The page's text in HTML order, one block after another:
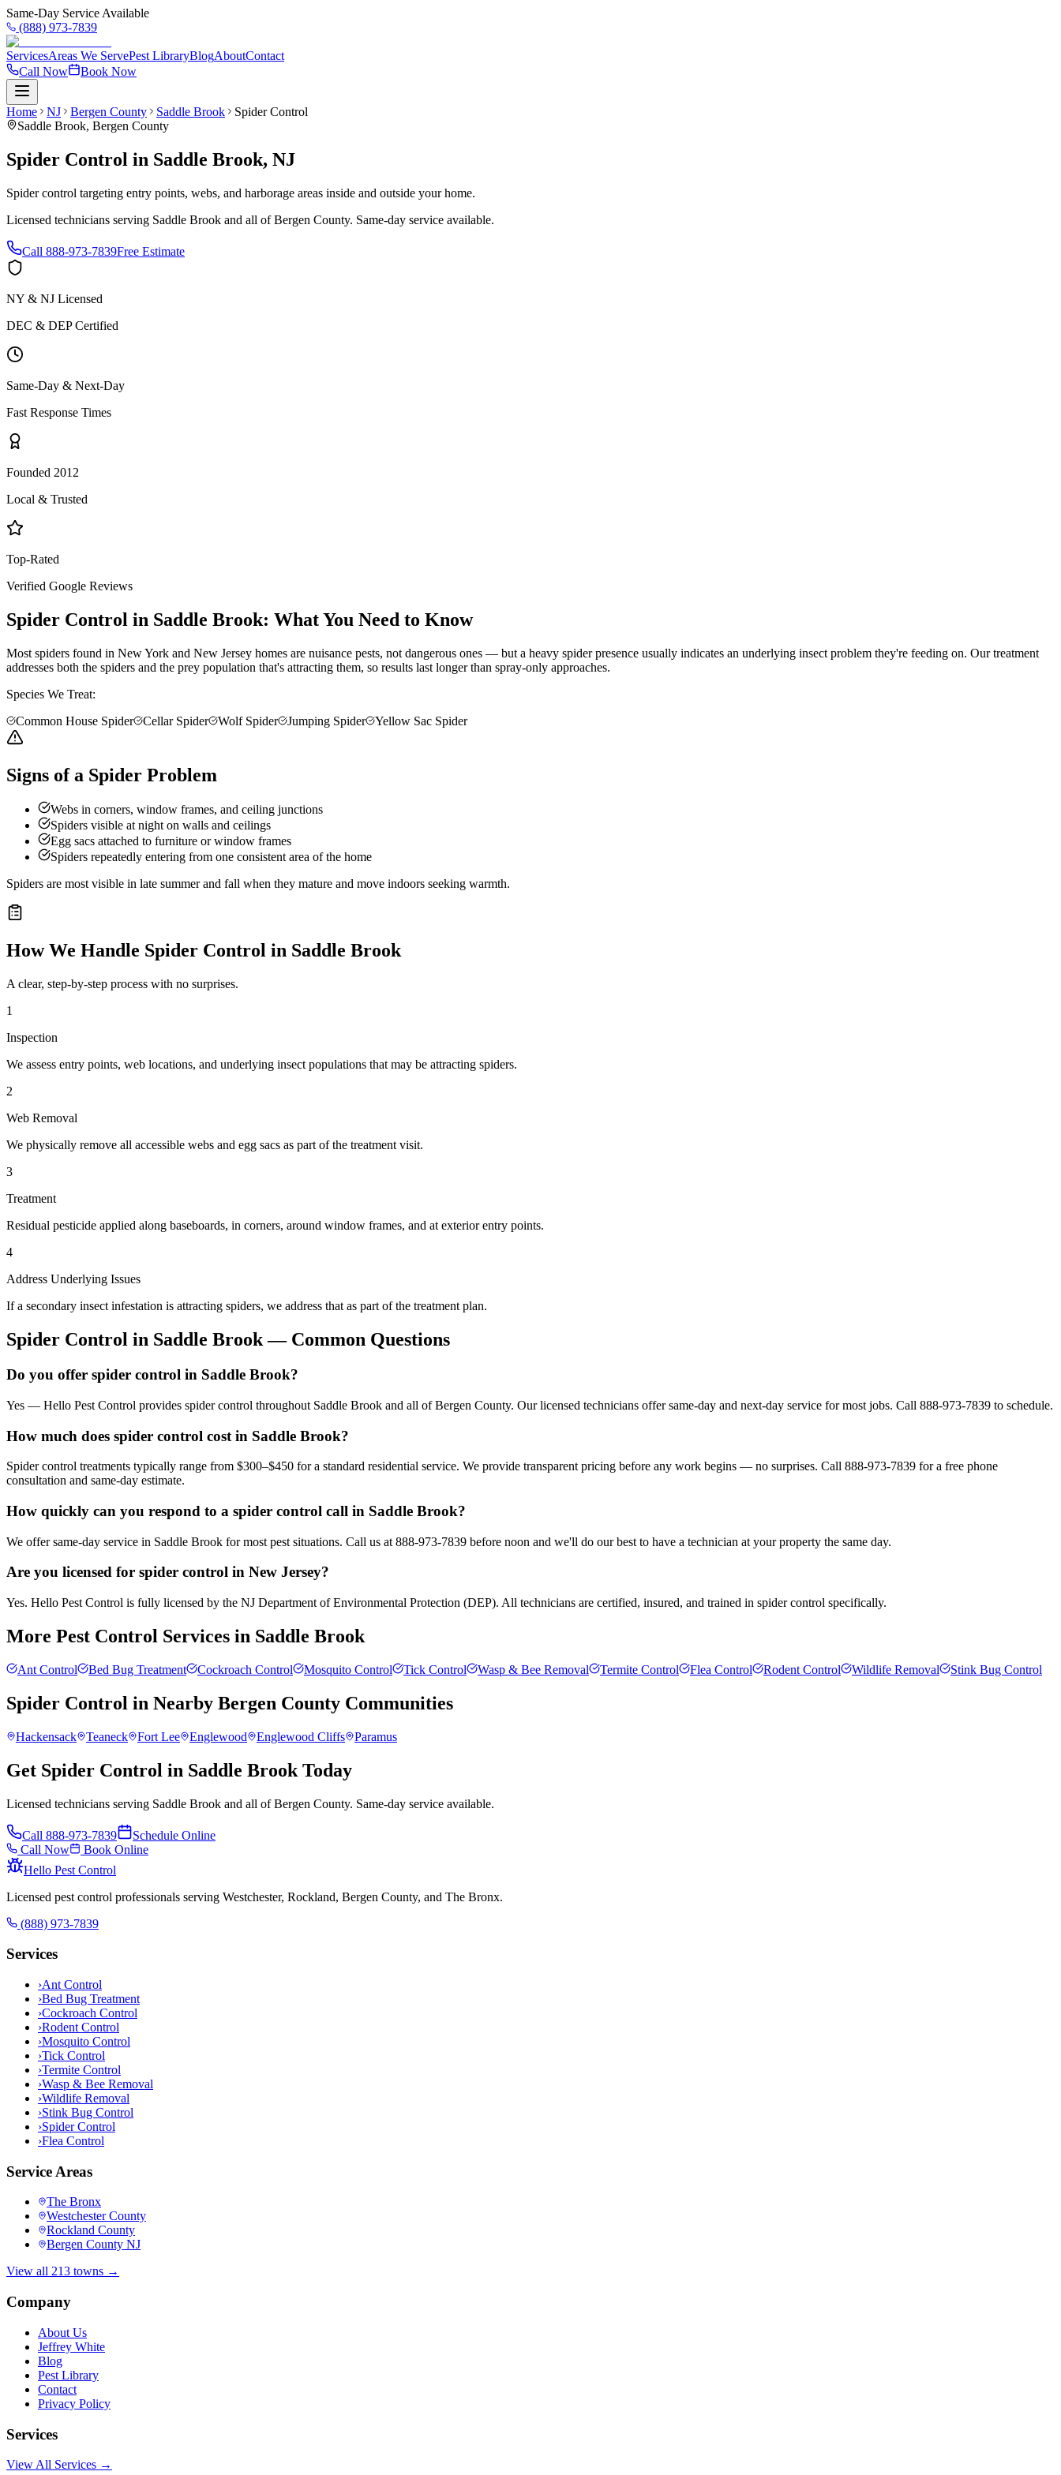
Same-Day Service Available
(888) 973-7839
ServicesAreas We ServePest LibraryBlogAboutContact
Call Now
Book Now
Home NJ Bergen County Saddle Brook
Spider Control
Saddle Brook, Bergen County
Spider Control in Saddle Brook, NJ
Spider control targeting entry points, webs, and harborage areas inside and outside your home.
Licensed technicians serving Saddle Brook and all ofBergen County. Same-day service available.
Call 888-973-7839Free Estimate
NY & NJ Licensed
DEC & DEP Certified
Same-Day & Next-Day
Fast Response Times
Founded 2012
Local & Trusted
Top-Rated
Verified Google Reviews
Spider Control in Saddle Brook: What You Need to Know
Most spiders found in New York and New Jersey homes are nuisance pests, not dangerous ones — but a heavy spider presence usually indicates an underlying insect problem they're feeding on. Our treatment
addresses both the spiders and the prey population that's attracting them, so results last longer than spray-only approaches.
Species We Treat:
Common House Spider
Cellar Spider Wolf Spider Jumping Spider Yellow Sac Spider
Signs of a Spider Problem
Webs in corners, window frames, and ceiling junctions
Spiders visible at night on walls and ceilings
Egg sacs attached to furniture or window frames
Spiders repeatedly entering from one consistent area of the home
Spiders are most visible in late summer and fall when they mature and move indoors seeking warmth.
How We Handle Spider Control in Saddle Brook
A clear, step-by-step process with no surprises.
1
Inspection
We assess entry points, web locations, and underlying insect populations that may be attracting spiders.
2
Web Removal
We physically remove all accessible webs and egg sacs as part of the treatment visit.
3
Treatment
Residual pesticide applied along baseboards, in corners, around window frames, and at exterior entry points.
4
Address Underlying Issues
If a secondary insect infestation is attracting spiders, we address that as part of the treatment plan.
Spider Control in Saddle Brook— Common Questions
Do you offer spider control in Saddle Brook?
Yes — Hello Pest Control provides spider control throughout Saddle Brook and all of Bergen County. Our licensed technicians offer same-day and next-day service for most jobs. Call 888-973-7839 to schedule.
How much does spider control cost in Saddle Brook?
Spider control treatments typically range from $300–$450 for a standard residential service. We provide transparent pricing before any work begins — no surprises. Call 888-973-7839 for a free phone
consultation and same-day estimate.
How quickly can you respond to a spider control call in Saddle Brook?
We offer same-day service in Saddle Brook for most pest situations. Call us at 888-973-7839 before noon and we'll do our best to have a technician at your property the same day.
Are you licensed for spider control in New Jersey?
Yes. Hello Pest Control is fully licensed by the NJ Department of Environmental Protection (DEP). All technicians are certified, insured, and trained in spider control specifically.
More Pest Control Services in Saddle Brook
Ant Control Bed Bug Treatment Cockroach Control Mosquito Control Tick Control Wasp & Bee Removal Termite Control Flea Control Rodent Control Wildlife Removal Stink Bug Control
Spider Control in Nearby Bergen County Communities
Hackensack Teaneck Fort Lee Englewood Englewood Cliffs Paramus
Get Spider Control in Saddle Brook Today
Licensed technicians serving Saddle Brook and all of Bergen County. Same-day service available.
Call 888-973-7839
Schedule Online
Call Now
Book Online
Hello Pest Control
Licensed pest control professionals serving Westchester, Rockland, Bergen County, and The Bronx.
(888) 973-7839
Services
›Ant Control
›Bed Bug Treatment
›Cockroach Control
›Rodent Control
›Mosquito Control
›Tick Control
›Termite Control
›Wasp & Bee Removal
›Wildlife Removal
›Stink Bug Control
›Spider Control
›Flea Control
Service Areas
The Bronx
Westchester County
Rockland County
Bergen County NJ
View all 213 towns →
Company
About Us
Jeffrey White
Blog
Pest Library
Contact
Privacy Policy
Services
View All Services →